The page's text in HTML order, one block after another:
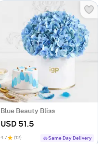
Blue Beauty Bliss
USD 51.5
4.7 (12) Same Day Delivery